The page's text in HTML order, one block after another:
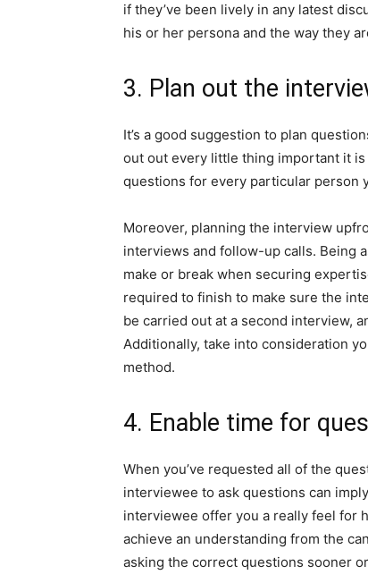
if they’ve been lively in any latest
his or her persona and the way they
3. Plan out the
It’s a good suggestion to plan
out out every little thing important it is
questions for every particular person
Moreover, planning the interview
interviews and follow-up calls. Being
make or break when securing
required to finish to make sure the
be carried out at a second interview,
Additionally, take into consideration
method.
4. Enable time for
When you’ve requested all of the
interviewee to ask questions can
interviewee offer you a really feel for
achieve an understanding from the
asking the correct questions sooner